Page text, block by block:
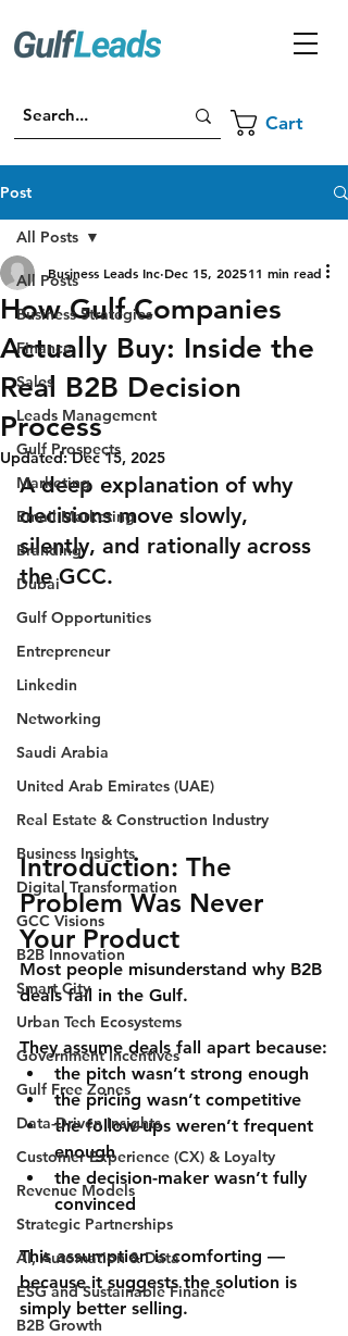
Cart
Post
All Posts
Business Strategies
Finance
Sales
Leads Management
Gulf Prospects
Marketing
Email Marketing
Branding
Dubai
Gulf Opportunities
Entrepreneur
Linkedin
Networking
Saudi Arabia
United Arab Emirates (UAE)
Real Estate & Construction Industry
Business Insights
Digital Transformation
GCC Visions
B2B Innovation
Smart City
Urban Tech Ecosystems
Government Incentives
Gulf Free Zones
Data-Driven Insights
Customer Experience (CX) & Loyalty
Revenue Models
Strategic Partnerships
AI, Automation & Data
ESG and Sustainable Finance
B2B Growth
All Posts
How Gulf Companies
Actually Buy: Inside the
Real B2B Decision
Process
Business Leads Inc Dec 15, 202511 min read
Updated:Dec 15, 2025
A deep explanation of why
decisions move slowly,
silently, and rationally across
the GCC.
Introduction: The
Problem Was Never
Your Product
Most people misunderstand why B2B
deals fail in the Gulf.
They assume deals fall apart because:
the pitch wasn’t strong enough
the pricing wasn’t competitive
the follow-ups weren’t frequent
enough
the decision-maker wasn’t fully
convinced
This assumption is comforting —
because it suggests the solution is
simply better selling.